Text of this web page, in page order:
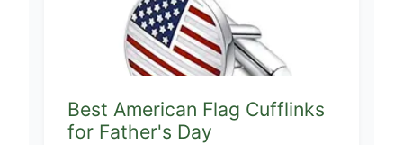
Best American Flag Cufflinks
for Father's Day